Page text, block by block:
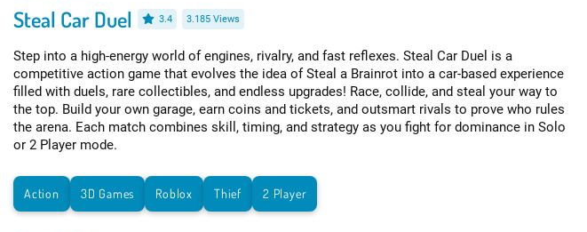
Steal Car Duel 3.4 3.185 Views
Step into a high-energy world of engines, rivalry, and fast reflexes. Steal Car Duel is a
competitive action game that evolves the idea of Steal a Brainrot into a car-based experience
filled with duels, rare collectibles, and endless upgrades! Race, collide, and steal your way to
the top. Build your own garage, earn coins and tickets, and outsmart rivals to prove who rules
the arena. Each match combines skill, timing, and strategy as you fight for dominance in Solo
or 2 Player mode.
Action 3D Games Roblox Thief 2 Player